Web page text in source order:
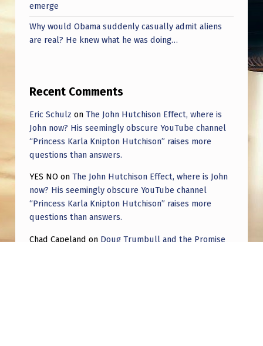
emerge
Why would Obama suddenly casually admit aliens
are real? He knew what he was doing…
Recent Comments
Eric Schulz on The John Hutchison Effect, where is
John now? His seemingly obscure YouTube channel
“Princess Karla Knipton Hutchison” raises more
questions than answers.
YES NO on The John Hutchison Effect, where is John
now? His seemingly obscure YouTube channel
“Princess Karla Knipton Hutchison” raises more
questions than answers.
Chad Capeland on Doug Trumbull and the Promise